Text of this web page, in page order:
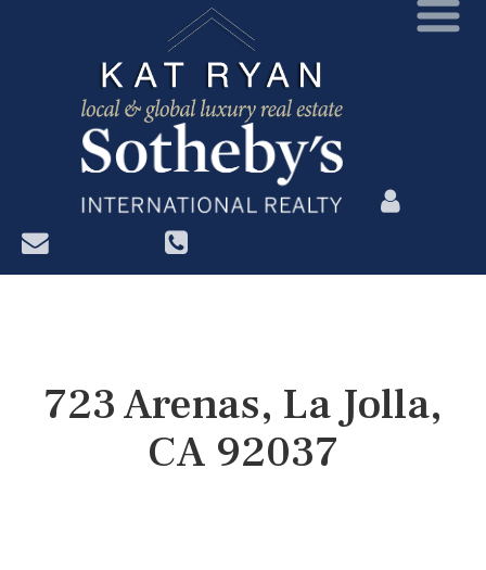
?>
723 Arenas, La Jolla,
CA 92037